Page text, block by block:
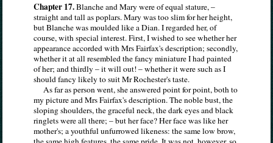
Chapter 17.Blanche and Mary were of equal stature, –
straight and tall as poplars. Mary was too slim for her height,
but Blanche was moulded like a Dian. I regarded her, of
course, with special interest. First, I wished to see whether her
appearance accorded with Mrs Fairfax's description; secondly,
whether it at all resembled the fancy miniature I had painted
of her; and thirdly – it will out! – whether it were such as I
should fancy likely to suit Mr Rochester's taste.
As far as person went, she answered point for point, both to
my picture and Mrs Fairfax's description. The noble bust, the
sloping shoulders, the graceful neck, the dark eyes and black
ringlets were all there; – but her face? Her face was like her
mother's; a youthful unfurrowed likeness: the same low brow,